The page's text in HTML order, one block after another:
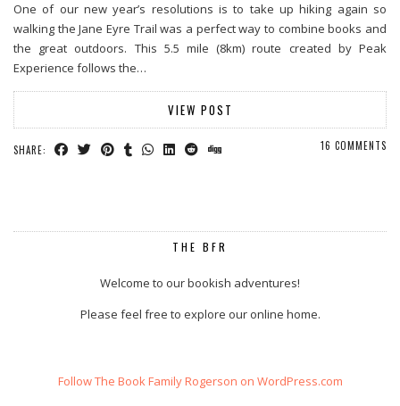
One of our new year’s resolutions is to take up hiking again so
walking the Jane Eyre Trail was a perfect way to combine books and
the great outdoors. This 5.5 mile (8km) route created by Peak
Experience follows the…
VIEW POST
SHARE: 16 COMMENTS
THE BFR
Welcome to our bookish adventures!
Please feel free to explore our online home.
Follow The Book Family Rogerson on WordPress.com